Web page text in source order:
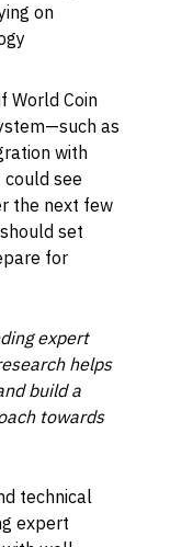
on
World Coin
as
with
see
the next few
set
for
expert
helps
build a
towards
technical
expert